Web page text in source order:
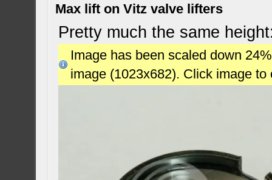
Max lift on Vitz valve lifters
Pretty much the same
Image has been scaled down
image (1023x682). Click image